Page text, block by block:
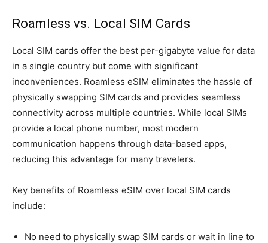
Roamless vs. Local SIM Cards
Local SIM cards offer the best per-gigabyte value for data
in a single country but come with significant
inconveniences. Roamless eSIM eliminates the hassle of
physically swapping SIM cards and provides seamless
connectivity across multiple countries. While local SIMs
provide a local phone number, most modern
communication happens through data-based apps,
reducing this advantage for many travelers.
Key benefits of Roamless eSIM over local SIM cards
include:
No need to physically swap SIM cards or wait in line to